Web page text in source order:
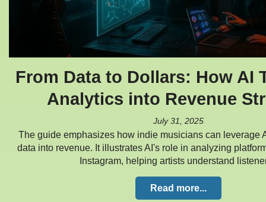
From Data to Dollars: How AI
Analytics into Revenue
July 31, 2025
The guide emphasizes how indie musicians can leverage
data into revenue. It illustrates AI's role in analyzing
Instagram, helping artists understand
Read more...